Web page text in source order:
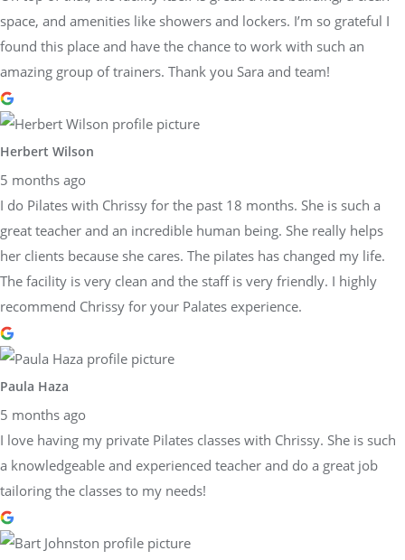
space, and amenities like showers and lockers. I’m so grateful I
found this place and have the chance to work with such an
amazing group of trainers. Thank you Sara and team!
Herbert Wilson
5 months ago
I do Pilates with Chrissy for the past 18 months. She is such a
great teacher and an incredible human being. She really helps
her clients because she cares. The pilates has changed my life.
The facility is very clean and the staff is very friendly. I highly
recommend Chrissy for your Palates experience.
Paula Haza
5 months ago
I love having my private Pilates classes with Chrissy. She is such
a knowledgeable and experienced teacher and do a great job
tailoring the classes to my needs!